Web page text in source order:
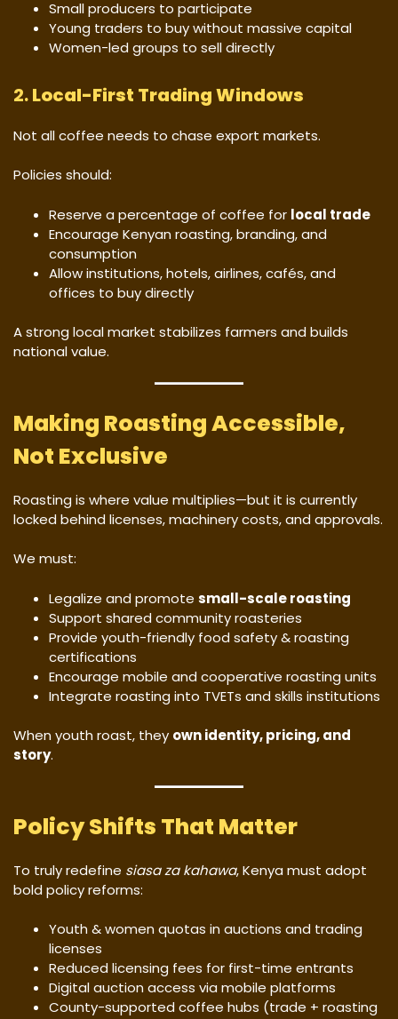
Small producers to participate
Young traders to buy without massive capital
Women-led groups to sell directly
2.Local-First Trading Windows
Not all coffee needs to chase export markets.
Policies should:
Reserve a percentage of coffee for local trade
Encourage Kenyan roasting, branding, and
consumption
Allow institutions, hotels, airlines, cafés, and
offices to buy directly
A strong local market stabilizes farmers and builds
national value.
Making Roasting Accessible,
Not Exclusive
Roasting is where value multiplies—but it is currently
locked behind licenses, machinery costs, and approvals.
We must:
Legalize and promote small-scale roasting
Support shared community roasteries
Provide youth-friendly food safety & roasting
certifications
Encourage mobile and cooperative roasting units
Integrate roasting into TVETs and skills institutions
When youth roast, they own identity, pricing, and
story.
Policy Shifts That Matter
To truly redefine siasa za kahawa, Kenya must adopt
bold policy reforms:
Youth & women quotas in auctions and trading
licenses
Reduced licensing fees for first-time entrants
Digital auction access via mobile platforms
County-supported coffee hubs (trade + roasting